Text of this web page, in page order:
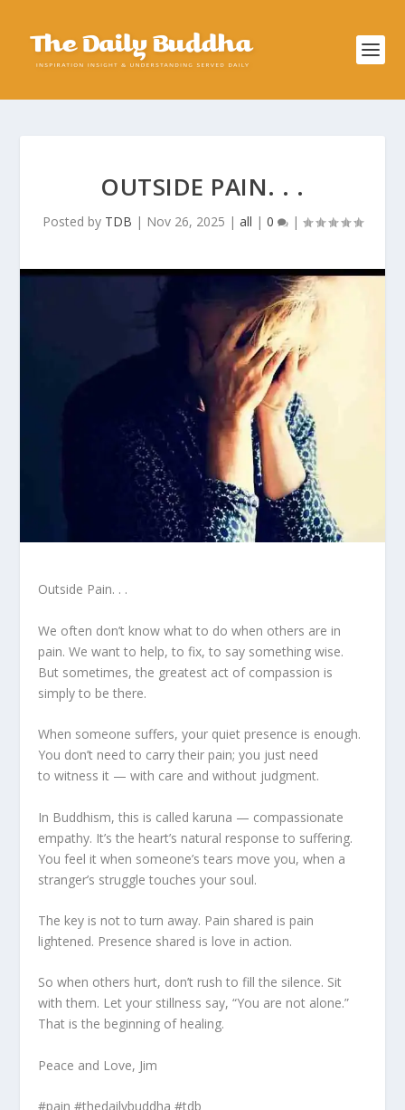
OUTSIDE PAIN. . .
Posted by TDB | Nov 26, 2025 | all | 0 |
Outside Pain. . .
We often don’t know what to do when others are in
pain. We want to help, to fix, to say something wise.
But sometimes, the greatest act of compassion is
simply to be there.
When someone suffers, your quiet presence is enough.
You don’t need to carry their pain; you just need
to witness it — with care and without judgment.
In Buddhism, this is called karuna — compassionate
empathy. It’s the heart’s natural response to suffering.
You feel it when someone’s tears move you, when a
stranger’s struggle touches your soul.
The key is not to turn away. Pain shared is pain
lightened. Presence shared is love in action.
So when others hurt, don’t rush to fill the silence. Sit
with them. Let your stillness say, “You are not alone.”
That is the beginning of healing.
Peace and Love, Jim
#pain #thedailybuddha #tdb